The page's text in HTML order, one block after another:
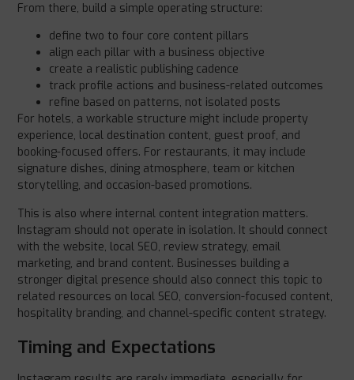
From there, build a simple operating structure:
define two to four core content pillars
align each pillar with a business objective
create a realistic publishing cadence
track profile actions and business-related outcomes
refine based on patterns, not isolated posts
For hotels, a workable structure might include property
experience, local destination content, guest proof, and
booking-focused offers. For restaurants, it may include
signature dishes, dining atmosphere, team or kitchen
storytelling, and occasion-based promotions.
This is also where internal content integration matters.
Instagram should not operate in isolation. It should connect
with the website, local SEO, review strategy, email
marketing, and brand content. Businesses building a
stronger digital presence should also connect this topic to
related resources on local SEO, conversion-focused content,
hospitality branding, and channel-specific content strategy.
Timing and Expectations